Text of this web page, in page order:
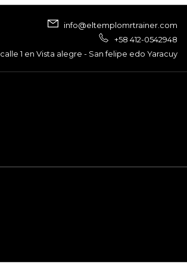
info@eltemplomrtrainer.com
+58 412-0542948
1 en Vista alegre - San felipe edo Yaracuy